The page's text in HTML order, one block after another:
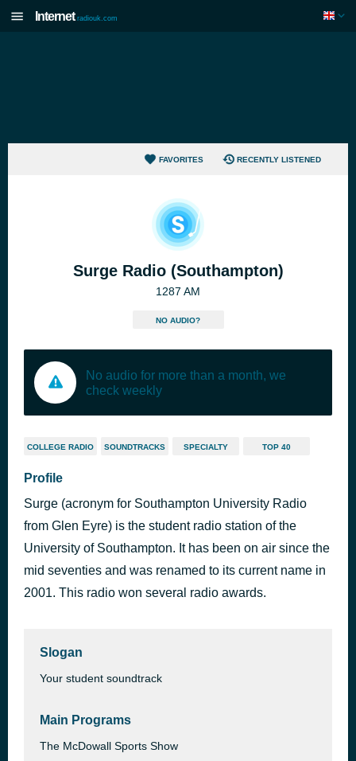
Internet radiouk.com
FAVORITES RECENTLY LISTENED
Surge Radio (Southampton)
1287 AM
NO AUDIO?
No audio for more than a month, we
check weekly
COLLEGE RADIO SOUNDTRACKS SPECIALTY TOP 40
Profile
Surge (acronym for Southampton University Radio
from Glen Eyre) is the student radio station of the
University of Southampton. It has been on air since the
mid seventies and was renamed to its current name in
2001. This radio won several radio awards.
Slogan
Your student soundtrack
Main Programs
The McDowall Sports Show